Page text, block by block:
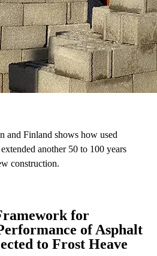
and Finland shows how used
another 50 to 100 years
construction.
for
of Asphalt
to Frost Heave